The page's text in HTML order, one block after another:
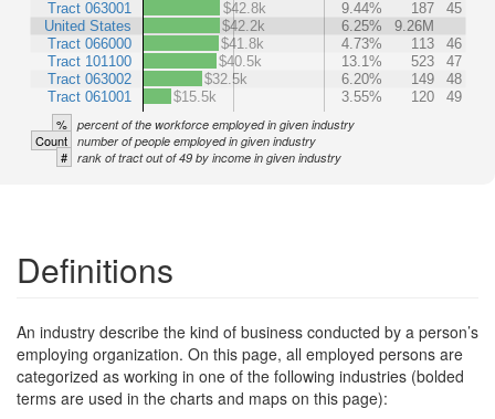
Tract 063001
United States
Tract 066000
Tract 101100
Tract 063002
Tract 061001
$42.8k 9.44% 187
45
$42.2k
6.25%
9.26M
$41.8k
4.73% 113
46
$40.5k
13.1% 523
47
$32.5k
6.20% 149
48
$15.5k
3.55% 120 49
% percent of the workforce employed in given industry
Count number of people employed in given industry
# rank of tract out of 49 by income in given industry
Definitions
An industry describe the kind of business conducted by a person’s
employing organization. On this page, all employed persons are
categorized as working in one of the following industries (bolded
terms are used in the charts and maps on this page):